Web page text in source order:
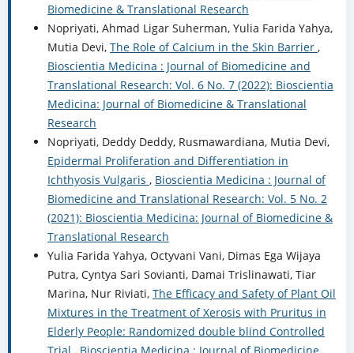
Biomedicine & Translational Research
Nopriyati, Ahmad Ligar Suherman, Yulia Farida Yahya,
Mutia Devi, The Role of Calcium in the Skin Barrier ,
Bioscientia Medicina : Journal of Biomedicine and
Translational Research: Vol. 6 No. 7 (2022): Bioscientia
Medicina: Journal of Biomedicine & Translational
Research
Nopriyati, Deddy Deddy, Rusmawardiana, Mutia Devi,
Epidermal Proliferation and Differentiation in
Ichthyosis Vulgaris , Bioscientia Medicina : Journal of
Biomedicine and Translational Research: Vol. 5 No. 2
(2021): Bioscientia Medicina: Journal of Biomedicine &
Translational Research
Yulia Farida Yahya, Octyvani Vani, Dimas Ega Wijaya
Putra, Cyntya Sari Sovianti, Damai Trislinawati, Tiar
Marina, Nur Riviati, The Efficacy and Safety of Plant Oil
Mixtures in the Treatment of Xerosis with Pruritus in
Elderly People: Randomized double blind Controlled